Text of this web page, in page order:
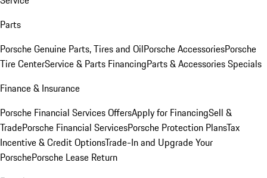
Parts
Porsche Genuine Parts, Tires and OilPorsche AccessoriesPorsche
Tire CenterService & Parts FinancingParts & Accessories Specials
Finance & Insurance
Porsche Financial Services OffersApply for FinancingSell &
TradePorsche Financial ServicesPorsche Protection PlansTax
Incentive & Credit OptionsTrade-In and Upgrade Your
PorschePorsche Lease Return